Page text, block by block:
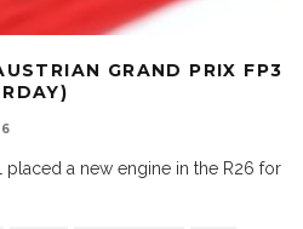
GRAND PRIX FP3
placed a new engine in the R26 for